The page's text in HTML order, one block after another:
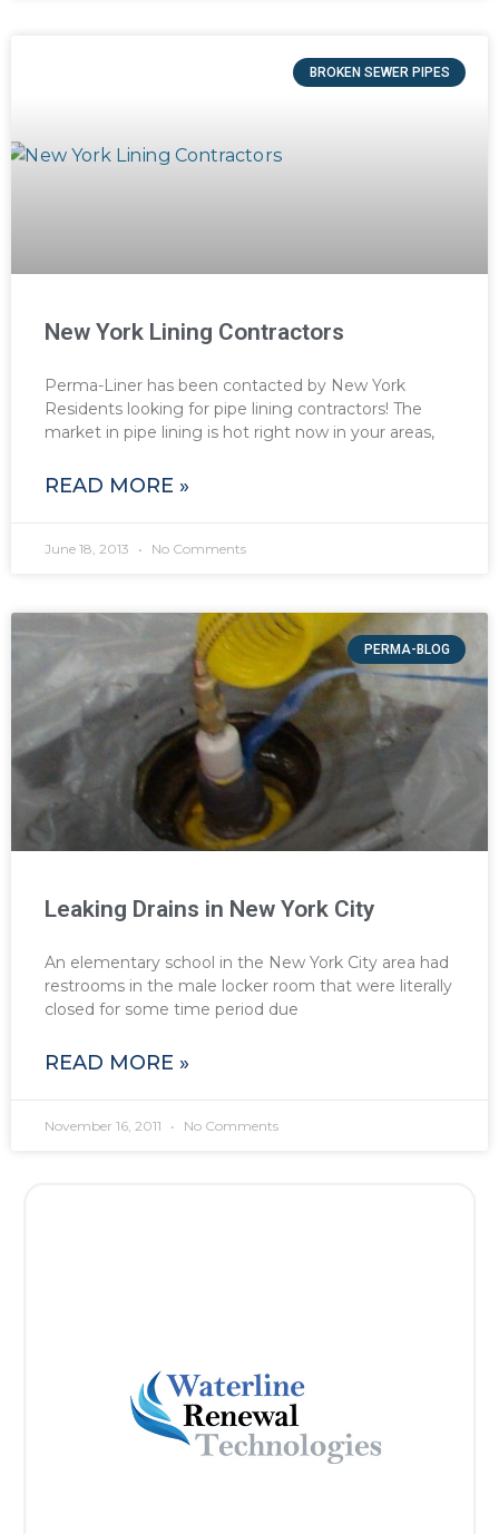
BROKEN SEWER PIPES
New York Lining Contractors
Perma-Liner has been contacted by New York
Residents looking for pipe lining contractors! The
market in pipe lining is hot right now in your areas,
READ MORE »
June 18, 2013 No Comments
PERMA-BLOG
Leaking Drains in New York City
An elementary school in the New York City area had
restrooms in the male locker room that were literally
closed for some time period due
READ MORE »
November 16, 2011 No Comments